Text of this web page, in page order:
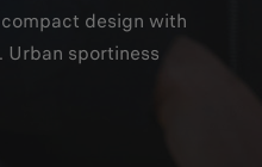
design with
sportiness